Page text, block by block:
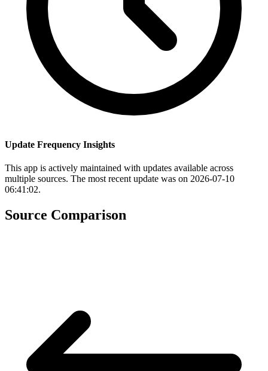
Update Frequency Insights
This app is actively maintained with updates available across
multiple sources. The most recent update was on 2026-07-10
06:41:02.
Source Comparison